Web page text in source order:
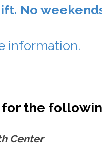
the
Center
No
information.